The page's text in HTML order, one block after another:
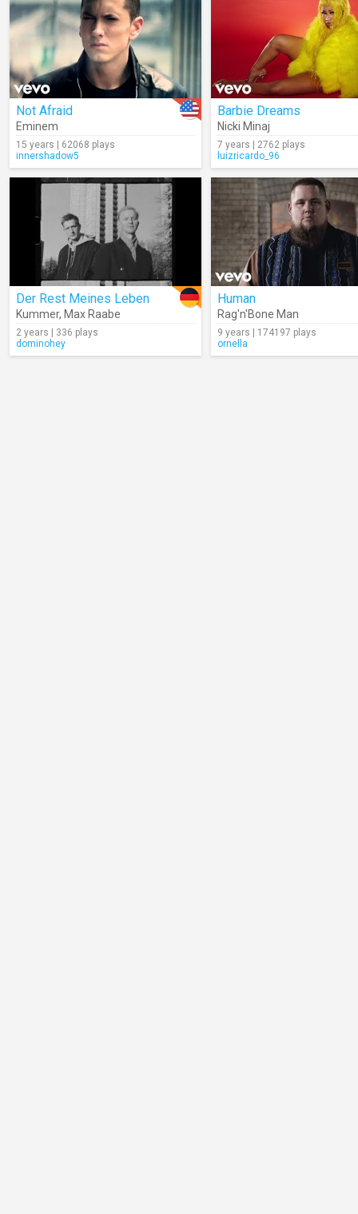
Not Afraid
Eminem
15 years | 62068 plays
innershadow5
Barbie Dreams
Nicki Minaj
7 years | 2762 plays
luizricardo_96
Der Rest Meines Leben
Kummer, Max Raabe
2 years | 336 plays
dominohey
Human
Rag'n'Bone Man
9 years | 174197 plays
ornella